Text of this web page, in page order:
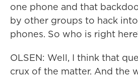
one phone and that
by other groups to hack
phones. So who is right
OLSEN: Well, I think that
crux of the matter. And the